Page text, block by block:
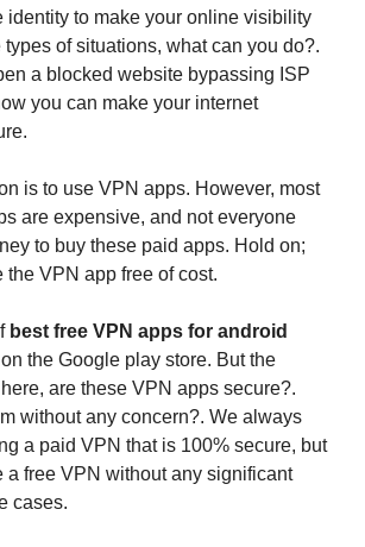
identity to make your online visibility
types of situations, what can you do?.
a blocked website bypassing ISP
you can make your internet
is to use VPN apps. However, most
are expensive, and not everyone
to buy these paid apps. Hold on;
the VPN app free of cost.
best free VPN apps for android
the Google play store. But the
are these VPN apps secure?.
without any concern?. We always
a paid VPN that is 100% secure, but
a free VPN without any significant
cases.